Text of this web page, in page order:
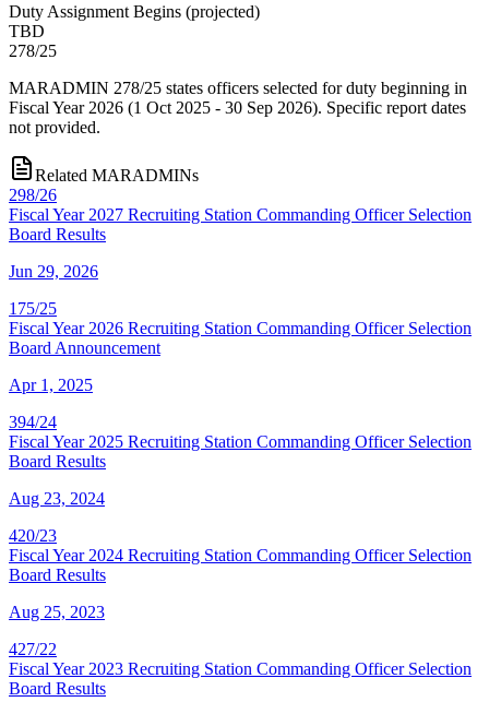
Duty Assignment Begins (projected)
TBD
278/25
MARADMIN 278/25 states officers selected for duty beginning in
Fiscal Year 2026 (1 Oct 2025 - 30 Sep 2026). Specific report dates
not provided.
Related MARADMINs
298/26
Fiscal Year 2027 Recruiting Station Commanding Officer Selection
Board Results
Jun 29, 2026
175/25
Fiscal Year 2026 Recruiting Station Commanding Officer Selection
Board Announcement
Apr 1, 2025
394/24
Fiscal Year 2025 Recruiting Station Commanding Officer Selection
Board Results
Aug 23, 2024
420/23
Fiscal Year 2024 Recruiting Station Commanding Officer Selection
Board Results
Aug 25, 2023
427/22
Fiscal Year 2023 Recruiting Station Commanding Officer Selection
Board Results